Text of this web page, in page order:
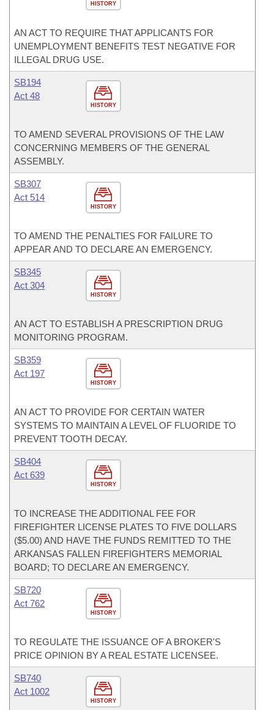
HISTORY
AN ACT TO REQUIRE THAT APPLICANTS FOR
UNEMPLOYMENT BENEFITS TEST NEGATIVE FOR
ILLEGAL DRUG USE.
HISTORY
SB194
Act 48
TO AMEND SEVERAL PROVISIONS OF THE LAW
CONCERNING MEMBERS OF THE GENERAL
ASSEMBLY.
HISTORY
SB307
Act 514
TO AMEND THE PENALTIES FOR FAILURE TO
APPEAR AND TO DECLARE AN EMERGENCY.
HISTORY
SB345
Act 304
AN ACT TO ESTABLISH A PRESCRIPTION DRUG
MONITORING PROGRAM.
HISTORY
SB359
Act 197
AN ACT TO PROVIDE FOR CERTAIN WATER
SYSTEMS TO MAINTAIN A LEVEL OF FLUORIDE TO
PREVENT TOOTH DECAY.
HISTORY
SB404
Act 639
TO INCREASE THE ADDITIONAL FEE FOR
FIREFIGHTER LICENSE PLATES TO FIVE DOLLARS
($5.00) AND HAVE THE FUNDS REMITTED TO THE
ARKANSAS FALLEN FIREFIGHTERS MEMORIAL
BOARD; TO DECLARE AN EMERGENCY.
HISTORY
SB720
Act 762
TO REGULATE THE ISSUANCE OF A BROKER'S
PRICE OPINION BY A REAL ESTATE LICENSEE.
HISTORY
SB740
Act 1002